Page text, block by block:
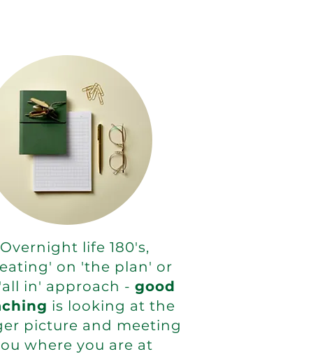
Overnight life 180's,
on 'the plan' or
in' approach - good
is looking at the
picture and meeting
where you are at